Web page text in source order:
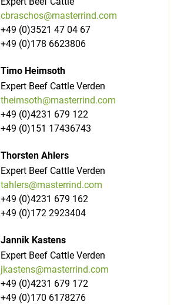
cbraschos@masterrind.com
+49 (0)3521 47 04 67
+49 (0)178 6623806
Timo Heimsoth
Expert Beef Cattle Verden
theimsoth@masterrind.com
+49 (0)4231 679 122
+49 (0)151 17436743
Thorsten Ahlers
Expert Beef Cattle Verden
tahlers@masterrind.com
+49 (0)4231 679 162
+49 (0)172 2923404
Jannik Kastens
Expert Beef Cattle Verden
jkastens@masterrind.com
+49 (0)4231 679 172
+49 (0)170 6178276